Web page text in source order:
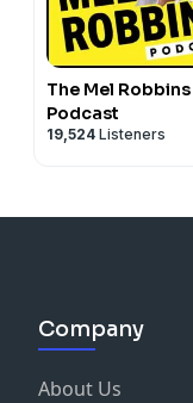
The Mel Robbins
Podcast
19,524 Listeners
Company
About Us